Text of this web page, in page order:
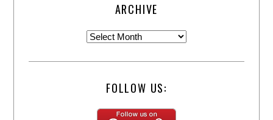
ARCHIVE
FOLLOW US: